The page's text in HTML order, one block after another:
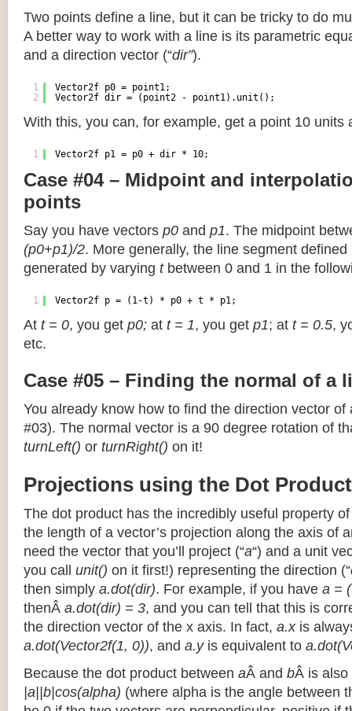
Two points define a line, but it can be tricky to do
A better way to work with a line is its parametric
and a direction vector (“dir”).
1
2
Vector2f p0 = point1;
Vector2f dir = (point2 - point1).unit();
With this, you can, for example, get a point 10 units
1 Vector2f p1 = p0 + dir * 10;
Case #04 – Midpoint and
points
Say you have vectors p0 and p1. The midpoint
(p0+p1)/2. More generally, the line segment
generated by varying tbetween 0 and 1 in the
1 Vector2f p = (1-t) * p0 + t * p1;
At t = 0, you get p0; at t = 1, you get p1; at t = 0.5,
etc.
Case #05 – Finding the normal of a
You already know how to find the direction vector of
#03). The normal vector is a 90 degree rotation of
turnLeft() or turnRight() on it!
Projections using the Dot Product
The dot product has the incredibly useful property
the length of a vector’s projection along the axis of
need the vector that you’ll project (“a“) and a unit
you call unit() on it first!) representing the direction (“
then simply a.dot(dir). For example, if you have a =
thenÂ a.dot(dir) = 3, and you can tell that this is
the direction vector of the x axis. In fact, a.xis
a.dot(Vector2f(1, 0)), and a.yis equivalent to
Because the dot product between aÂ and bÂ is also
|a||b|cos(alpha) (where alpha is the angle between